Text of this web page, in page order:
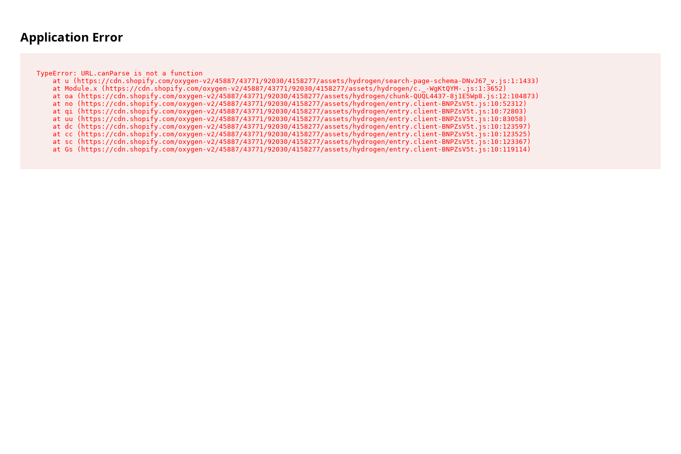
Application Error
TypeError: URL.canParse is not a function
    at u (https://cdn.shopify.com/oxygen-v2/45887/43771/92030/4158277/assets/hydrogen/search-page-schema-DNvJ67_v.js:1:1433)
    at Module.x (https://cdn.shopify.com/oxygen-v2/45887/43771/92030/4158277/assets/hydrogen/c._-WgKtQYM-.js:1:3652)
    at oa (https://cdn.shopify.com/oxygen-v2/45887/43771/92030/4158277/assets/hydrogen/chunk-QUQL4437-8j1E5Wp8.js:12:104873)
    at no (https://cdn.shopify.com/oxygen-v2/45887/43771/92030/4158277/assets/hydrogen/entry.client-BNPZsV5t.js:10:52312)
    at qi (https://cdn.shopify.com/oxygen-v2/45887/43771/92030/4158277/assets/hydrogen/entry.client-BNPZsV5t.js:10:72803)
    at uu (https://cdn.shopify.com/oxygen-v2/45887/43771/92030/4158277/assets/hydrogen/entry.client-BNPZsV5t.js:10:83058)
    at dc (https://cdn.shopify.com/oxygen-v2/45887/43771/92030/4158277/assets/hydrogen/entry.client-BNPZsV5t.js:10:123597)
    at cc (https://cdn.shopify.com/oxygen-v2/45887/43771/92030/4158277/assets/hydrogen/entry.client-BNPZsV5t.js:10:123525)
    at sc (https://cdn.shopify.com/oxygen-v2/45887/43771/92030/4158277/assets/hydrogen/entry.client-BNPZsV5t.js:10:123367)
    at Gs (https://cdn.shopify.com/oxygen-v2/45887/43771/92030/4158277/assets/hydrogen/entry.client-BNPZsV5t.js:10:119114)